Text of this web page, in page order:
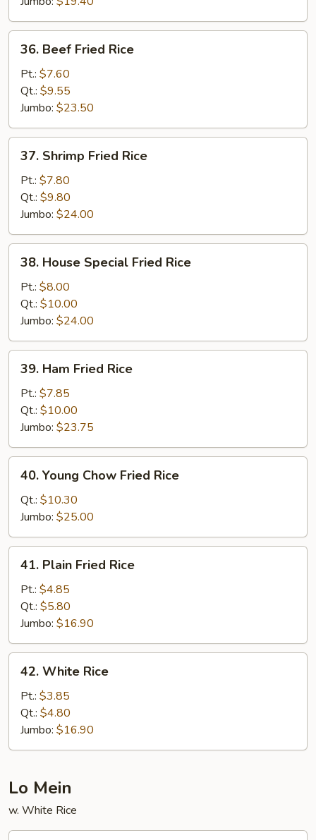
Beef
Fried
Rice
36. Beef Fried Rice
Pt.: $7.60
Qt.: $9.55
Jumbo: $23.50
Shrimp
Fried
Rice
37. Shrimp Fried Rice
Pt.: $7.80
Qt.: $9.80
Jumbo: $24.00
House
Special
Fried
Rice
38. House Special Fried Rice
Pt.: $8.00
Qt.: $10.00
Jumbo: $24.00
Ham
Fried
Rice
39. Ham Fried Rice
Pt.: $7.85
Qt.: $10.00
Jumbo: $23.75
Young
Chow
Fried
Rice
40. Young Chow Fried Rice
Qt.: $10.30
Jumbo: $25.00
Plain
Fried
Rice
41. Plain Fried Rice
Pt.: $4.85
Qt.: $5.80
Jumbo: $16.90
White
Rice
42. White Rice
Pt.: $3.85
Qt.: $4.80
Jumbo: $16.90
Lo Mein
w. White Rice